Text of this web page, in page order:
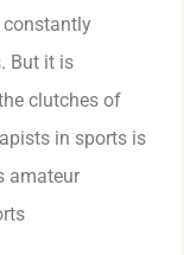
constantly
But it is
clutches of
in sports is
amateur